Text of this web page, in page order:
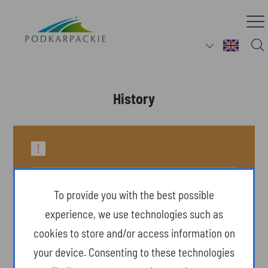
History
To provide you with the best possible
experience, we use technologies such as
cookies to store and/or access information on
your device. Consenting to these technologies